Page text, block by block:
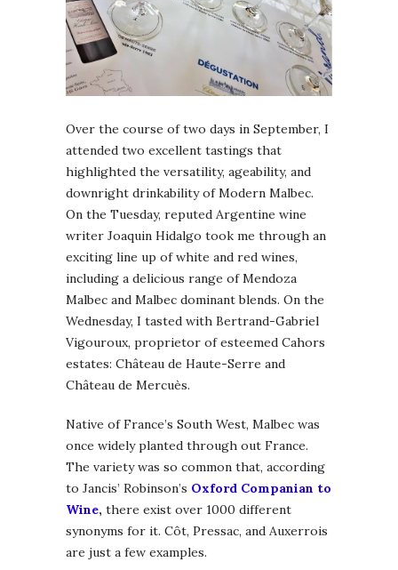
Over the course of two days in September, I
attended two excellent tastings that
highlighted the versatility, ageability, and
downright drinkability of Modern Malbec.
On the Tuesday, reputed Argentine wine
writer Joaquin Hidalgo took me through an
exciting line up of white and red wines,
including a delicious range of Mendoza
Malbec and Malbec dominant blends. On the
Wednesday, I tasted with Bertrand-Gabriel
Vigouroux, proprietor of esteemed Cahors
estates: Château de Haute-Serre and
Château de Mercuès.
Native of France’s South West, Malbec was
once widely planted through out France.
The variety was so common that, according
to Jancis’ Robinson’s Oxford Companian to
Wine, there exist over 1000 different
synonyms for it. Côt, Pressac, and Auxerrois
are just a few examples.